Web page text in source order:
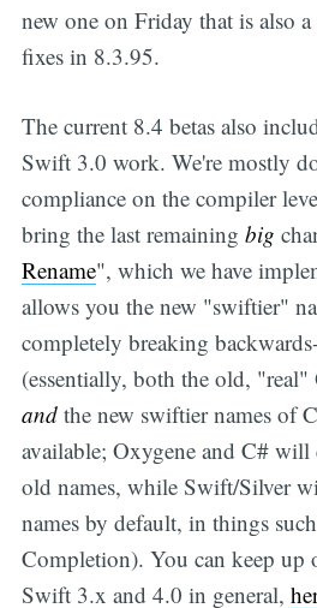
new one on Friday that is also
fixes in 8.3.95.
The current 8.4 betas also
Swift 3.0 work. We're mostly
compliance on the compiler
bring the last remaining big
Rename", which we have
allows you the new "swiftier"
completely breaking
(essentially, both the old, "real"
andthe new swiftier names of
available; Oxygene and C# will
old names, while Swift/Silver
names by default, in things
Completion). You can keep up
Swift 3.x and 4.0 in general,